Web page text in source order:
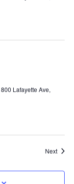
800 Lafayette Ave,
Next